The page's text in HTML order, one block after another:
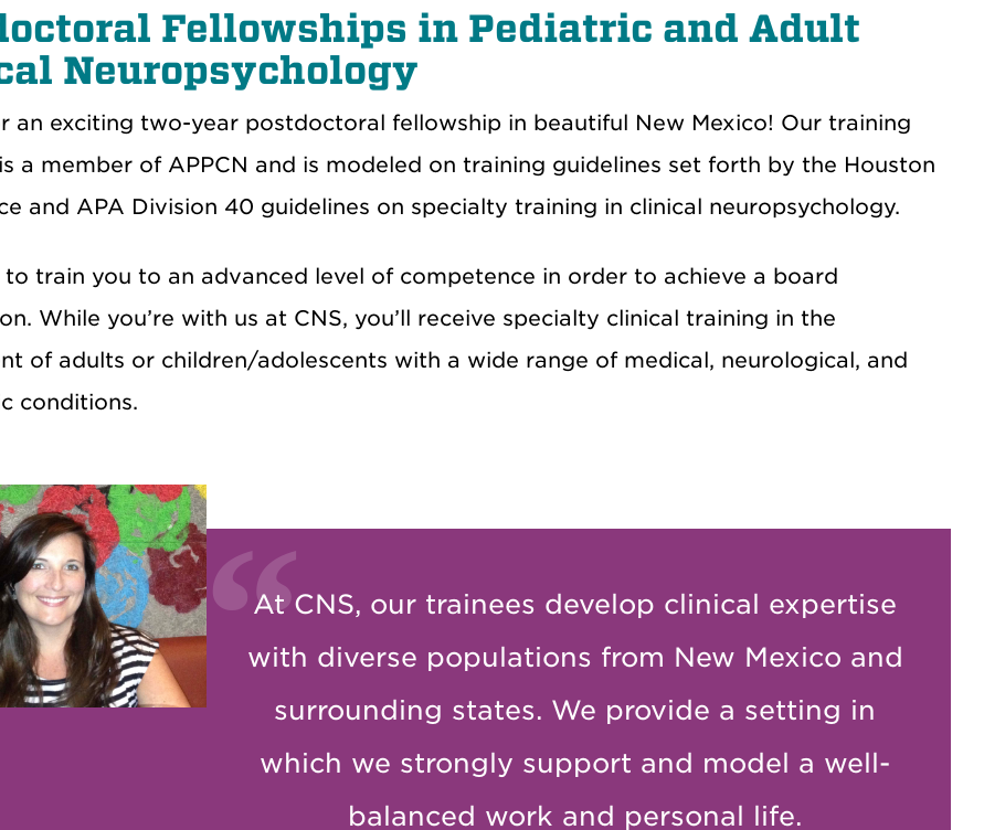
Fellowships in Pediatric and Adult
Neuropsychology
an exciting two-year postdoctoral fellowship in beautiful New Mexico! Our training
a member of APPCN and is modeled on training guidelines set forth by the Houston
and APA Division 40 guidelines on specialty training in clinical neuropsychology.
to train you to an advanced level of competence in order to achieve a board
While you’re with us at CNS, you’ll receive specialty clinical training in the
of adults or children/adolescents with a wide range of medical, neurological, and
conditions.
At CNS, our trainees develop clinical expertise
with diverse populations from New Mexico and
surrounding states. We provide a setting in
which we strongly support and model a well-
balanced work and personal life.